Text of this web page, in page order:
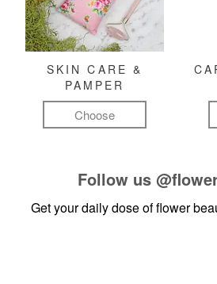
SKIN CARE &
PAMPER
Choose
Follow us
Get your daily dose of flower